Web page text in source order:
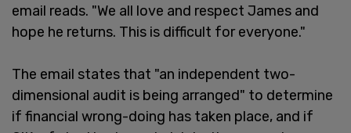
email reads. "We all love and respect James and
hope he returns. This is difficult for everyone."
The email states that "an independent two-
dimensional audit is being arranged" to determine
if financial wrong-doing has taken place, and if